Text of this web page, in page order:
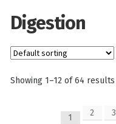
Digestion
Showing 1–12 of 64 results
1
2 3